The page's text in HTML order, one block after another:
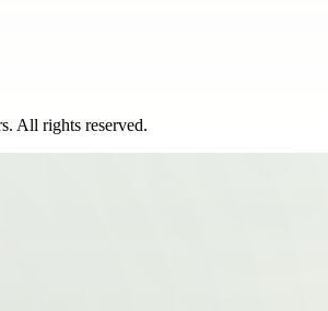
. All rights reserved.